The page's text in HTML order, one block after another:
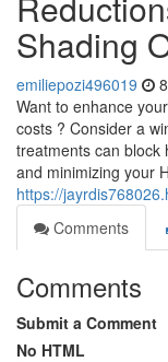
Shading
emiliepozi496019
Want to enhance
costs ? Consider a
treatments can block
and minimizing your
https://
Comments
Comments
Submit a Comment
No HTML